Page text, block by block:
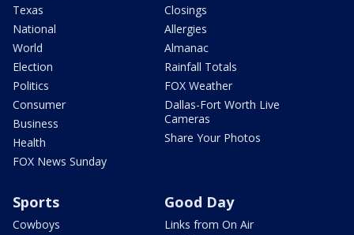
Texas
National
World
Election
Politics
Consumer
Business
Health
FOX News Sunday
Closings
Allergies
Almanac
Rainfall Totals
FOX Weather
Dallas-Fort Worth Live
Cameras
Share Your Photos
Sports
Cowboys
Good Day
Links from On Air